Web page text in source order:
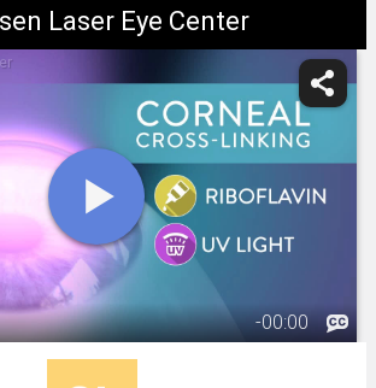
Laser Eye Center
-00:00